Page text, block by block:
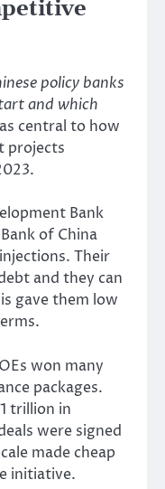
policy banks
and which
central to how
projects
Bank
of China
Their
and they can
gave them low
won many
packages.
trillion in
were signed
made cheap
initiative.